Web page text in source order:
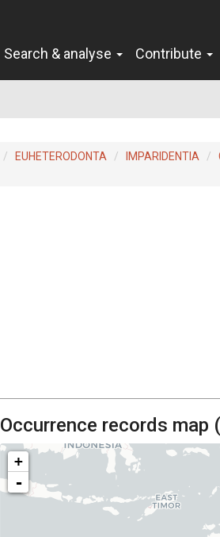
Search & analyse Contribute
EUHETERODONTA IMPARIDENTIA
Occurrence records map (
+
-